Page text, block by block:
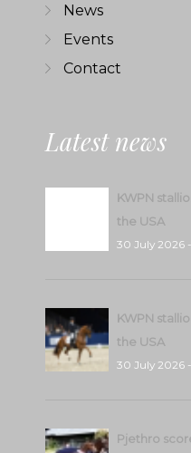
News
Events
Contact
Latest news
KWPN
the USA
30 July 2026
KWPN
the USA
30 July 2026 -
Pjethro